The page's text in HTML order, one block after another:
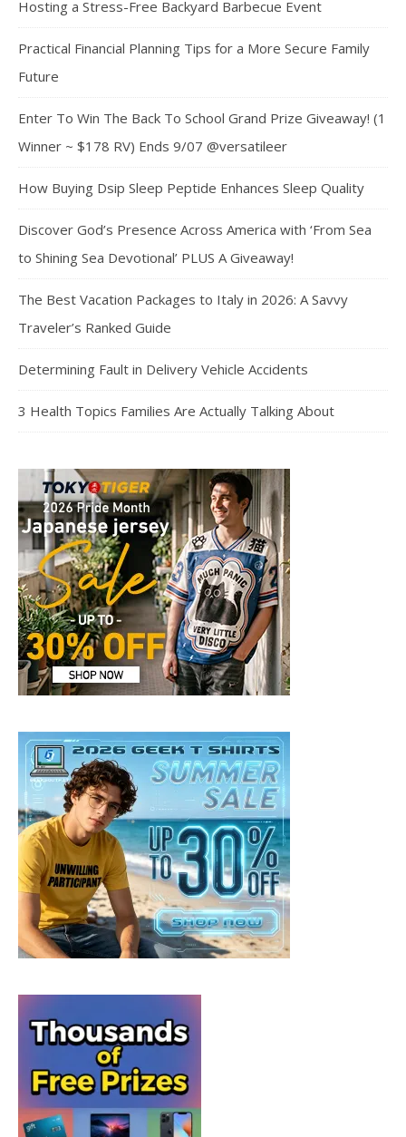
Hosting a Stress-Free Backyard Barbecue Event
Practical Financial Planning Tips for a More Secure Family
Future
Enter To Win The Back To School Grand Prize Giveaway! (1
Winner ~ $178 RV) Ends 9/07 @versatileer
How Buying Dsip Sleep Peptide Enhances Sleep Quality
Discover God’s Presence Across America with ‘From Sea
to Shining Sea Devotional’ PLUS A Giveaway!
The Best Vacation Packages to Italy in 2026: A Savvy
Traveler’s Ranked Guide
Determining Fault in Delivery Vehicle Accidents
3 Health Topics Families Are Actually Talking About